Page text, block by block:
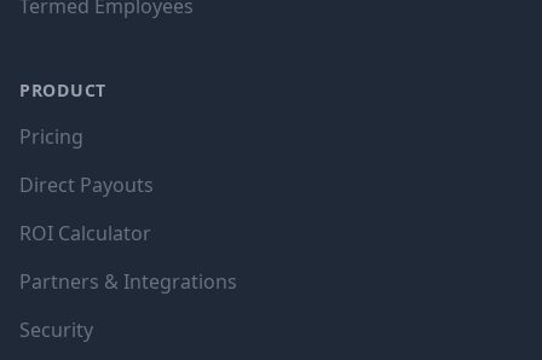
Termed Employees
PRODUCT
Pricing
Direct Payouts
ROI Calculator
Partners & Integrations
Security